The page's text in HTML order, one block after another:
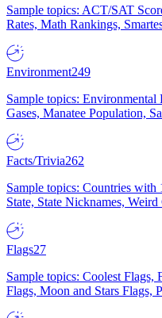
Sample topics: ACT/SAT
Rates, Math Rankings,
Environment249
Sample topics: Environmental
Gases, Manatee Population,
Facts/Trivia262
Sample topics: Countries with
State, State Nicknames,
Flags27
Sample topics: Coolest
Flags, Moon and Stars Flags,